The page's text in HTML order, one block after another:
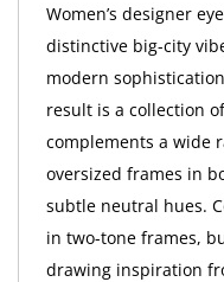
Women’s designer
distinctive big-city
modern
result is a collection
complements a wide
oversized frames in
subtle neutral hues.
in two-tone frames,
drawing inspiration